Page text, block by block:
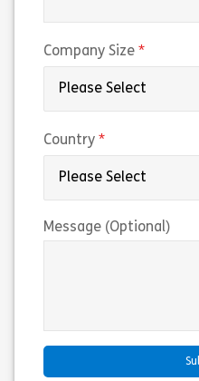
Company Size
Country
Message (Optional)